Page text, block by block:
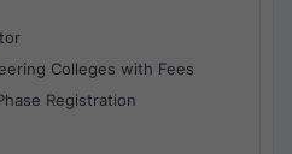
Colleges with Fees
Registration